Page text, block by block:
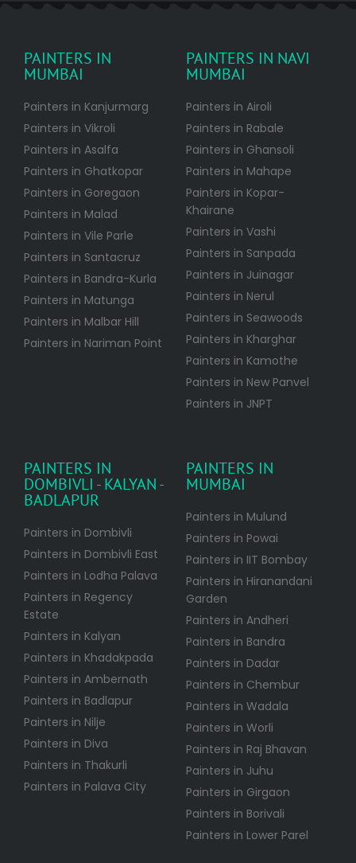
PAINTERS IN
MUMBAI
Painters in Kanjurmarg
Painters in Vikroli
Painters in Asalfa
Painters in Ghatkopar
Painters in Goregaon
Painters in Malad
Painters in Vile Parle
Painters in Santacruz
Painters in Bandra-Kurla
Painters in Matunga
Painters in Malbar Hill
Painters in Nariman Point
PAINTERS IN NAVI
MUMBAI
Painters in Airoli
Painters in Rabale
Painters in Ghansoli
Painters in Mahape
Painters in Kopar-
Khairane
Painters in Vashi
Painters in Sanpada
Painters in Juinagar
Painters in Nerul
Painters in Seawoods
Painters in Kharghar
Painters in Kamothe
Painters in New Panvel
Painters in JNPT
PAINTERS IN
DOMBIVLI - KALYAN -
BADLAPUR
Painters in Dombivli
Painters in Dombivli East
Painters in Lodha Palava
Painters in Regency
Estate
Painters in Kalyan
Painters in Khadakpada
Painters in Ambernath
Painters in Badlapur
Painters in Nilje
Painters in Diva
Painters in Thakurli
Painters in Palava City
PAINTERS IN
MUMBAI
Painters in Mulund
Painters in Powai
Painters in IIT Bombay
Painters in Hiranandani
Garden
Painters in Andheri
Painters in Bandra
Painters in Dadar
Painters in Chembur
Painters in Wadala
Painters in Worli
Painters in Raj Bhavan
Painters in Juhu
Painters in Girgaon
Painters in Borivali
Painters in Lower Parel